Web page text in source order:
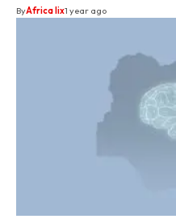
ByAfrica lix1 year ago